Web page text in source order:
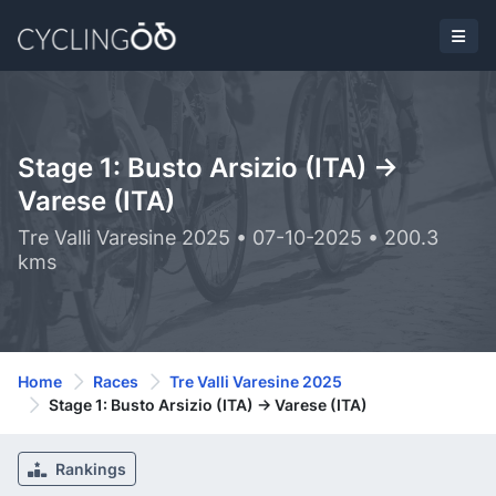
Stage 1: Busto Arsizio (ITA) ->
Varese (ITA)
Tre Valli Varesine 2025 • 07-10-2025 • 200.3
kms
Home Races
Tre Valli Varesine 2025
Stage 1: Busto Arsizio (ITA) -> Varese (ITA)
Rankings